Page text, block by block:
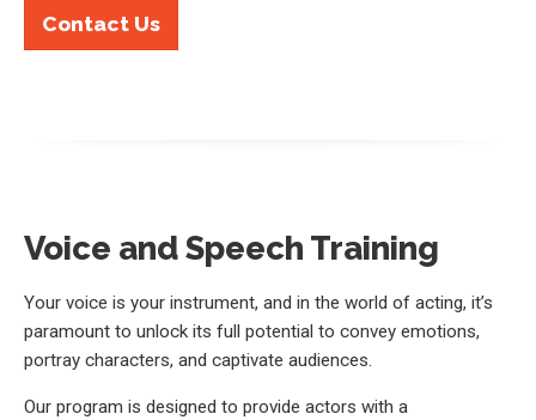
Contact Us
Voice and Speech Training
Your voice is your instrument, and in the world of acting, it’s
paramount to unlock its full potential to convey emotions,
portray characters, and captivate audiences.
Our program is designed to provide actors with a